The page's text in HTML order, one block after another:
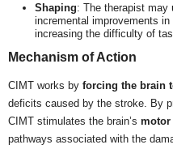
Shaping: The therapist may
incremental improvements
increasing the difficulty of
Mechanism of Action
CIMT works by forcing the brain
deficits caused by the stroke. By
CIMT stimulates the brain’s motor
pathways associated with the